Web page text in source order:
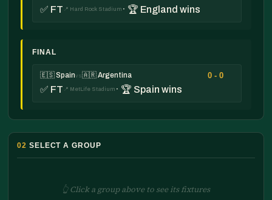
✅ FT 📍 Hard Rock Stadium · 🏆 England wins
FINAL
🇪🇸 Spainvs🇦🇷 Argentina 0 - 0
✅ FT 📍 MetLife Stadium · 🏆 Spain wins
02 SELECT A GROUP
👆 Click a group above to see its fixtures